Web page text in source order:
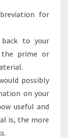
for
to your
prime or
possibly
on your
useful and
is, the more